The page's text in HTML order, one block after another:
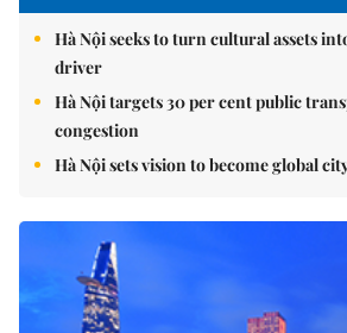
Hà Nội seeks to turn cultural assets
driver
Hà Nội targets 30 per cent public
congestion
Hà Nội sets vision to become global